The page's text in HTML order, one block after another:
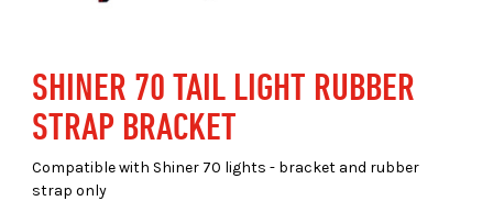
SHINER 70 TAIL LIGHT RUBBER
STRAP BRACKET
Compatible with Shiner 70 lights - bracket and rubber
strap only